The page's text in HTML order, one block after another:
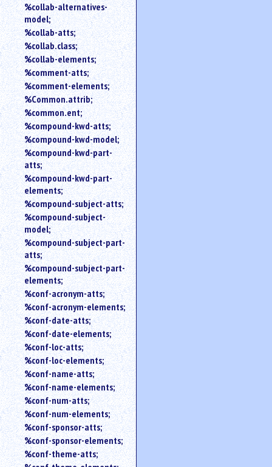
%collab-alternatives-
model;
%collab-atts;
%collab.class;
%collab-elements;
%comment-atts;
%comment-elements;
%Common.attrib;
%common.ent;
%compound-kwd-atts;
%compound-kwd-model;
%compound-kwd-part-
atts;
%compound-kwd-part-
elements;
%compound-subject-atts;
%compound-subject-
model;
%compound-subject-part-
atts;
%compound-subject-part-
elements;
%conf-acronym-atts;
%conf-acronym-elements;
%conf-date-atts;
%conf-date-elements;
%conf-loc-atts;
%conf-loc-elements;
%conf-name-atts;
%conf-name-elements;
%conf-num-atts;
%conf-num-elements;
%conf-sponsor-atts;
%conf-sponsor-elements;
%conf-theme-atts;